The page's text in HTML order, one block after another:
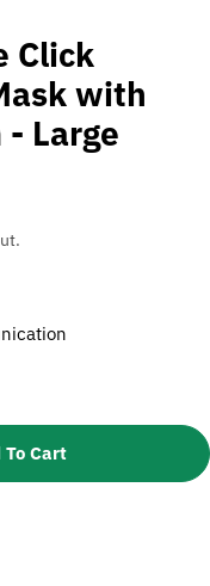
Click
with
Large
Secure
3M HF-803SD
To Cart